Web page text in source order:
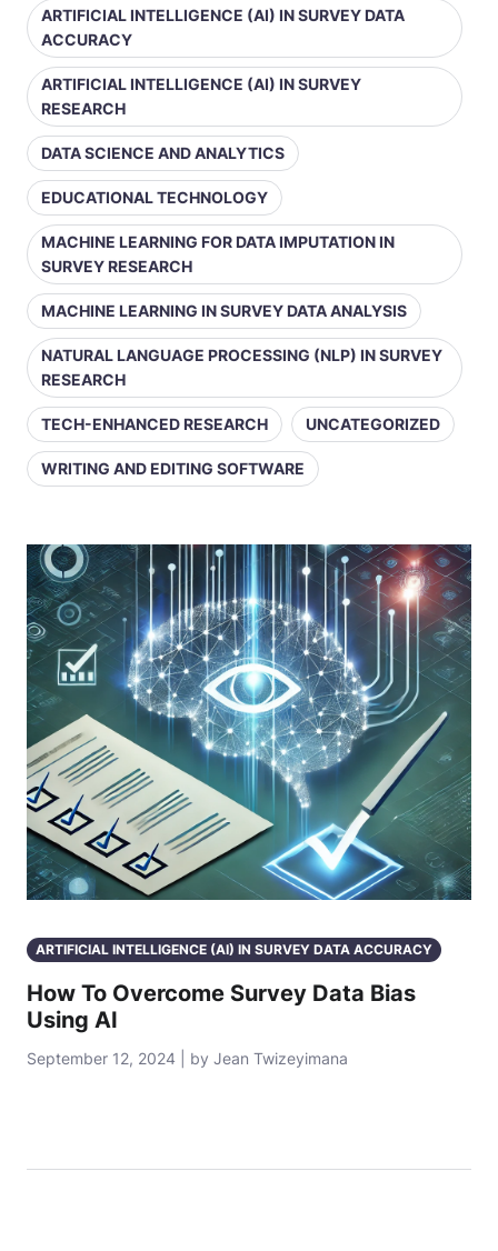
ARTIFICIAL INTELLIGENCE (AI) IN SURVEY DATA
ACCURACY
ARTIFICIAL INTELLIGENCE (AI) IN SURVEY
RESEARCH
DATA SCIENCE AND ANALYTICS
EDUCATIONAL TECHNOLOGY
MACHINE LEARNING FOR DATA IMPUTATION IN
SURVEY RESEARCH
MACHINE LEARNING IN SURVEY DATA ANALYSIS
NATURAL LANGUAGE PROCESSING (NLP) IN SURVEY
RESEARCH
TECH-ENHANCED RESEARCH UNCATEGORIZED
WRITING AND EDITING SOFTWARE
ARTIFICIAL INTELLIGENCE (AI) IN SURVEY DATA ACCURACY
How To Overcome Survey Data Bias
Using AI
September 12, 2024 | by Jean Twizeyimana